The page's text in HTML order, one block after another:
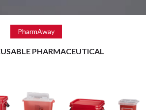
Read more
PharmAway
PHARMACEUTICAL